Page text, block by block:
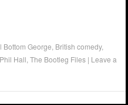
Bottom George British comedy,
Phil Hall ,The Bootleg Files | Leave a